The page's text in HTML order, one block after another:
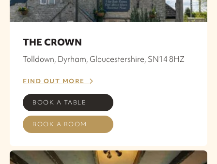
THE CROWN
Tolldown, Dyrham, Gloucestershire, SN14 8HZ
FIND OUT MORE
BOOK A TABLE
BOOK A ROOM